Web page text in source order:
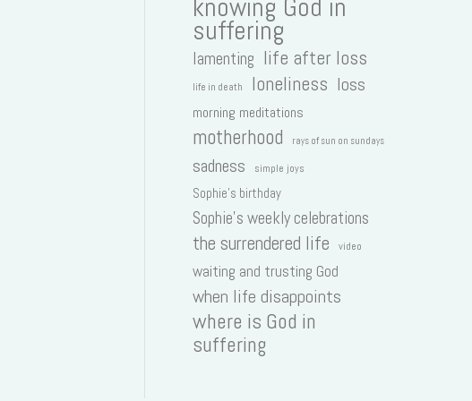
knowing God in
suffering
lamenting life after loss
life in death loneliness loss
morning meditations
motherhood rays of sun on sundays
sadness simple joys
Sophie's birthday
Sophie's weekly celebrations
the surrendered life video
waiting and trusting God
when life disappoints
where is God in
suffering